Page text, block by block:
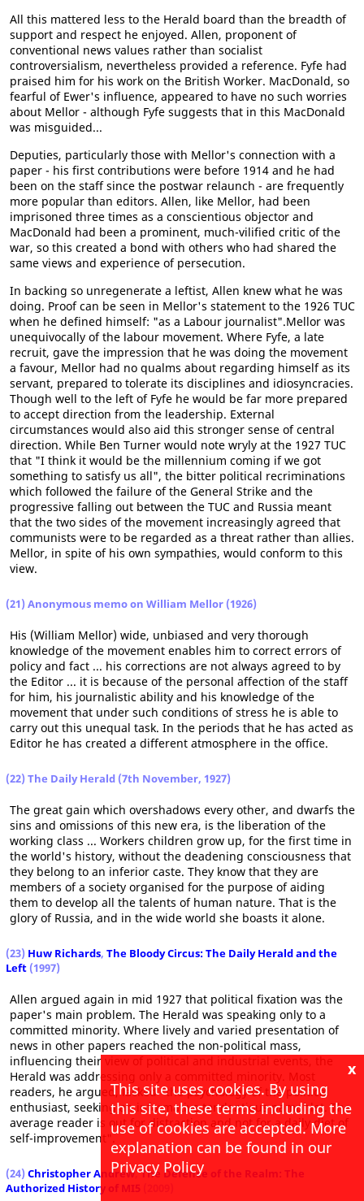
All this mattered less to the Herald board than the breadth of
support and respect he enjoyed. Allen, proponent of
conventional news values rather than socialist
controversialism, nevertheless provided a reference. Fyfe had
praised him for his work on the British Worker. MacDonald, so
fearful of Ewer's influence, appeared to have no such worries
about Mellor - although Fyfe suggests that in this MacDonald
was misguided...
Deputies, particularly those with Mellor's connection with a
paper - his first contributions were before 1914 and he had
been on the staff since the postwar relaunch - are frequently
more popular than editors. Allen, like Mellor, had been
imprisoned three times as a conscientious objector and
MacDonald had been a prominent, much-vilified critic of the
war, so this created a bond with others who had shared the
same views and experience of persecution.
In backing so unregenerate a leftist, Allen knew what he was
doing. Proof can be seen in Mellor's statement to the 1926 TUC
when he defined himself: "as a Labour journalist".Mellor was
unequivocally of the labour movement. Where Fyfe, a late
recruit, gave the impression that he was doing the movement
a favour, Mellor had no qualms about regarding himself as its
servant, prepared to tolerate its disciplines and idiosyncracies.
Though well to the left of Fyfe he would be far more prepared
to accept direction from the leadership. External
circumstances would also aid this stronger sense of central
direction. While Ben Turner would note wryly at the 1927 TUC
that "I think it would be the millennium coming if we got
something to satisfy us all", the bitter political recriminations
which followed the failure of the General Strike and the
progressive falling out between the TUC and Russia meant
that the two sides of the movement increasingly agreed that
communists were to be regarded as a threat rather than allies.
Mellor, in spite of his own sympathies, would conform to this
view.
(21) Anonymous memo on William Mellor (1926)
His (William Mellor) wide, unbiased and very thorough
knowledge of the movement enables him to correct errors of
policy and fact ... his corrections are not always agreed to by
the Editor ... it is because of the personal affection of the staff
for him, his journalistic ability and his knowledge of the
movement that under such conditions of stress he is able to
carry out this unequal task. In the periods that he has acted as
Editor he has created a different atmosphere in the office.
(22) The Daily Herald (7th November, 1927)
The great gain which overshadows every other, and dwarfs the
sins and omissions of this new era, is the liberation of the
working class ... Workers children grow up, for the first time in
the world's history, without the deadening consciousness that
they belong to an inferior caste. They know that they are
members of a society organised for the purpose of aiding
them to develop all the talents of human nature. That is the
glory of Russia, and in the wide world she boasts it alone.
(23) Huw Richards, The Bloody Circus: The Daily Herald and the
Left (1997)
Allen argued again in mid 1927 that political fixation was the
paper's main problem. The Herald was speaking only to a
committed minority. Where lively and varied presentation of
news in other papers reached the non-political mass,
influencing their view of political and industrial events, the
Herald was addressing only a committed minority. Most
readers, he argued, lacked "the psychology of the political
enthusiast, seeking an informative tendentious pamphlet. The
average reader is out for distraction and not for a daily diet of
self-improvement".
(24) Christopher Andrew,The Defence of the Realm: The
Authorized History of MI5
x
This site uses cookies. By using
this site, these terms including the
use of cookies are accepted. More
explanation can be found in our
Privacy Policy